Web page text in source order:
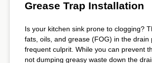
Grease Trap Installation
Is your kitchen sink prone to clogging?
fats, oils, and grease (FOG) in the drain
frequent culprit. While you can prevent
not dumping greasy waste down the